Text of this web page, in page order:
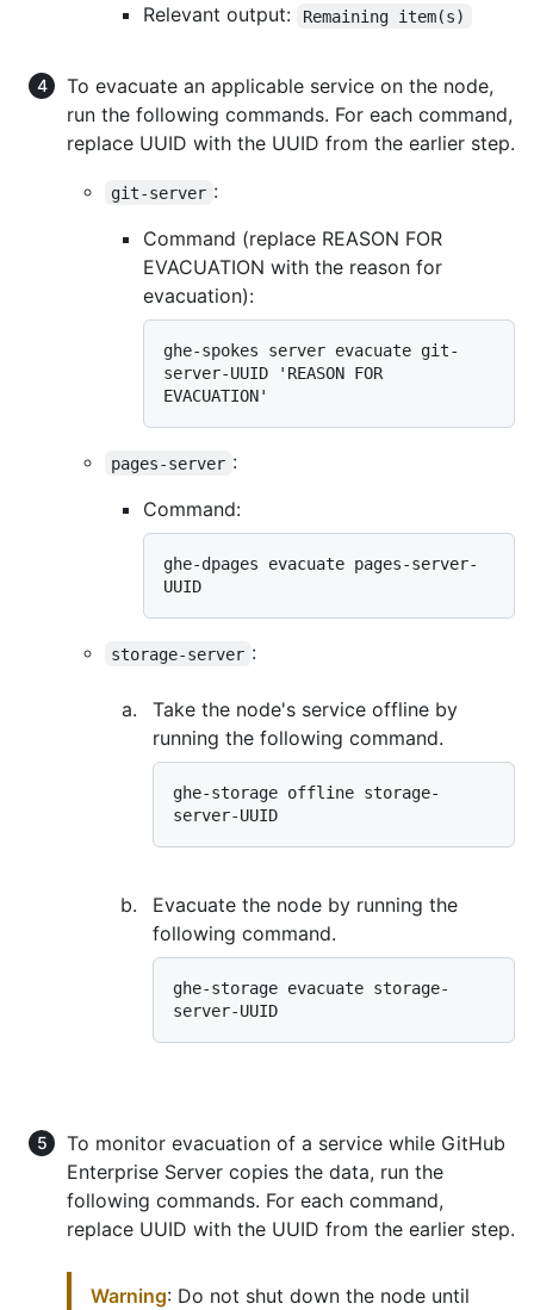
Relevant output: Remaining item(s)
To evacuate an applicable service on the node,
run the following commands. For each command,
replace UUID with the UUID from the earlier step.
git-server :
Command (replace REASON FOR
EVACUATION with the reason for
evacuation):
ghe-spokes server evacuate git-
server-UUID 'REASON FOR
pages-server :
Command:
ghe-dpages evacuate pages-server-
storage-server :
Take the node's service offline by
running the following command.
ghe-storage offline storage-
Evacuate the node by running the
following command.
ghe-storage evacuate storage-
To monitor evacuation of a service while GitHub
Enterprise Server copies the data, run the
following commands. For each command,
replace UUID with the UUID from the earlier step.
Warning: Do not shut down the node until